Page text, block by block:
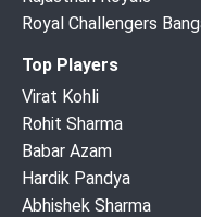
Royal Challengers
Top Players
Virat Kohli
Rohit Sharma
Babar Azam
Hardik Pandya
Abhishek Sharma